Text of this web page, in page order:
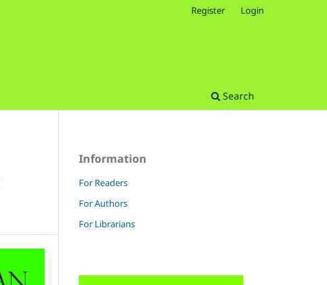
Search
Register Login
Information
For Readers
For Authors
For Librarians